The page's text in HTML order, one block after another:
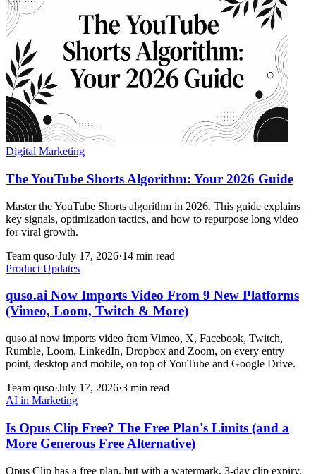
Digital Marketing
The YouTube Shorts Algorithm: Your 2026 Guide
Master the YouTube Shorts algorithm in 2026. This guide explains
key signals, optimization tactics, and how to repurpose long video
for viral growth.
Team quso·July 17, 2026·14 min read
Product Updates
quso.ai Now Imports Video From 9 New Platforms
(Vimeo, Loom, Twitch & More)
quso.ai now imports video from Vimeo, X, Facebook, Twitch,
Rumble, Loom, LinkedIn, Dropbox and Zoom, on every entry
point, desktop and mobile, on top of YouTube and Google Drive.
Team quso·July 17, 2026·3 min read
AI in Marketing
Is Opus Clip Free? The Free Plan's Limits (and a
More Generous Free Alternative)
Opus Clip has a free plan, but with a watermark, 3-day clip expiry,